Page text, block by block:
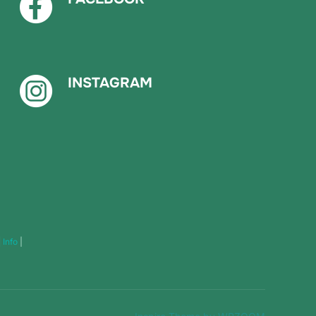
INSTAGRAM
Info